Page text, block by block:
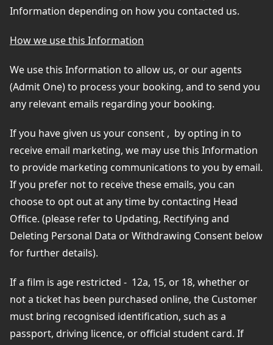
Information depending on how you contacted us.
How we use this Information
We use this Information to allow us, or our agents
(Admit One) to process your booking, and to send you
any relevant emails regarding your booking.
If you have given us your consent , by opting in to
receive email marketing, we may use this Information
to provide marketing communications to you by email.
If you prefer not to receive these emails, you can
choose to opt out at any time by contacting Head
Office. (please refer to Updating, Rectifying and
Deleting Personal Data or Withdrawing Consent below
for further details).
If a film is age restricted - 12a, 15, or 18, whether or
not a ticket has been purchased online, the Customer
must bring recognised identification, such as a
passport, driving licence, or official student card. If